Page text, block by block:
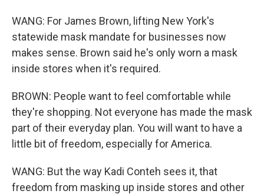
WANG: For James Brown, lifting New York's
statewide mask mandate for businesses now
makes sense. Brown said he's only worn a mask
inside stores when it's required.
BROWN: People want to feel comfortable while
they're shopping. Not everyone has made the mask
part of their everyday plan. You will want to have a
little bit of freedom, especially for America.
WANG: But the way Kadi Conteh sees it, that
freedom from masking up inside stores and other